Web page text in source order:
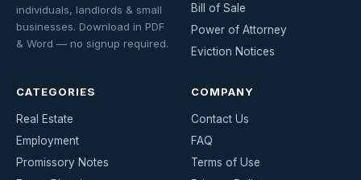
individuals, landlords & small
businesses. Download in PDF
& Word — no signup required.
Bill of Sale
Power of Attorney
Eviction Notices
CATEGORIES
Real Estate
Employment
Promissory Notes
COMPANY
Contact Us
FAQ
Terms of Use